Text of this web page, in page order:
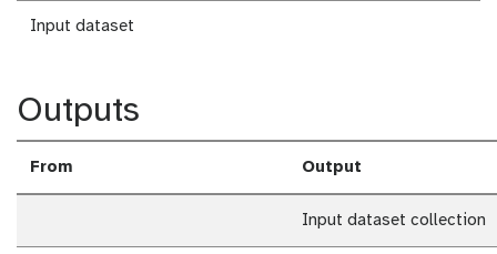
Input dataset
Outputs
From Output
Input dataset collection